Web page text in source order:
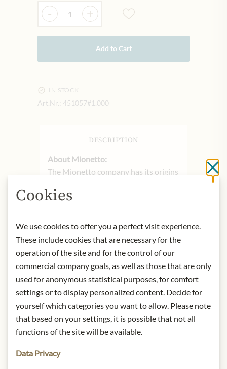
Quantity
- +
Add to Cart
IN STOCK
Art.Nr.: 451057#1.000
DESCRIPTION
About Mionetto:
The Mionetto company has its origins
Valdobbiadene in the Italian province
Since its foundation in 1887,
Mionetto has developed into one of
the most important Italian wineries,
producing first-class products with
DOC and DOCG seals of quality and
representing modern Italy with its
fresh and carefree lifestyle. The fine
Mionetto Spumanti are made
exclusively from grapes from the
Valdobbiadene. The diverse range is
characterized by the best
Cookies
We use cookies to offer you a perfect visit experience.
These include cookies that are necessary for the
operation of the site and for the control of our
commercial company goals, as well as those that are only
used for anonymous statistical purposes, for comfort
settings or to display personalized content. Decide for
yourself which categories you want to allow. Please note
that based on your settings, it is possible that not all
functions of the site will be available.
Data Privacy